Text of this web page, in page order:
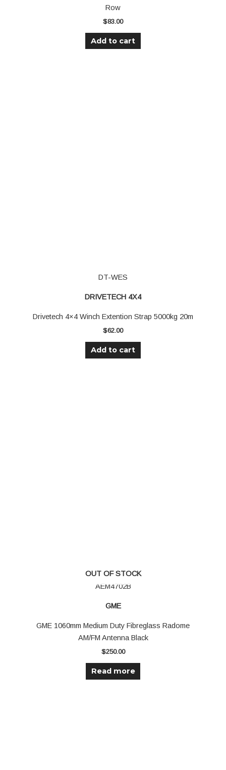
Row
$83.00
Add to cart
DT-WES
DRIVETECH 4X4
Drivetech 4×4 Winch Extention Strap 5000kg 20m
$62.00
Add to cart
AEM4702B
OUT OF STOCK
GME
GME 1060mm Medium Duty Fibreglass Radome
AM/FM Antenna Black
$250.00
Read more